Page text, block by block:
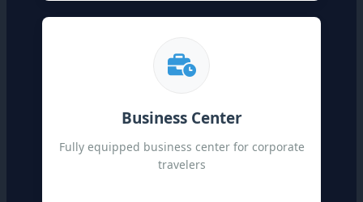
Business Center
Fully equipped business center for corporate
travelers